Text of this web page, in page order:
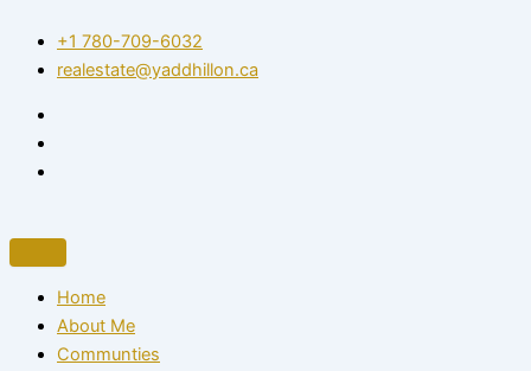
content
+1 780-709-6032‬
realestate@yaddhillon.ca
Home
About Me
Communties